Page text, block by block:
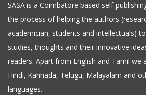
SASA is a Coimbatore based self-
the process of helping the authors
academician, students and intellectuals)
studies, thoughts and their innovative
readers. Apart from English and Tamil we
Hindi, Kannada, Telugu, Malayalam and
languages.